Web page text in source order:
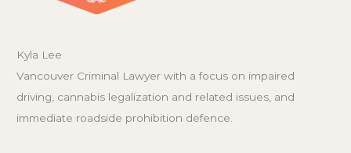
Kyla Lee
Vancouver Criminal Lawyer with a focus on impaired
driving, cannabis legalization and related issues, and
immediate roadside prohibition defence.